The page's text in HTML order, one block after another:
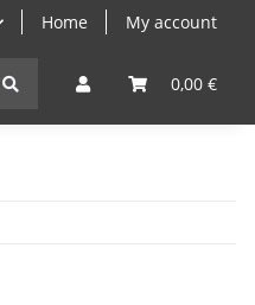
Home My account
0,00 €
Grill- & Paella-Course